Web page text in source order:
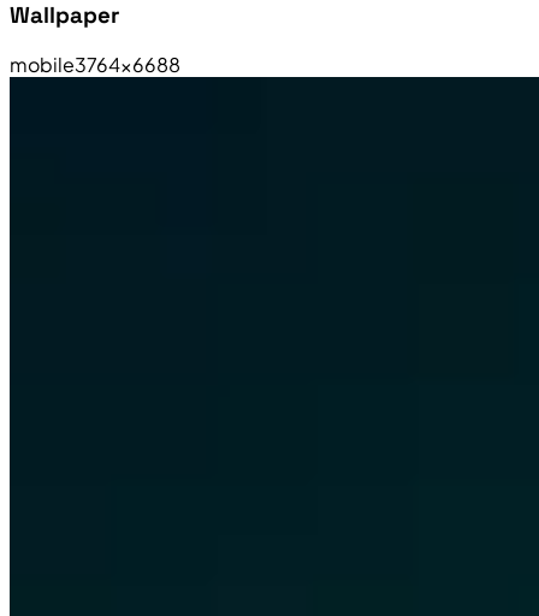
Wallpaper
mobile3764×6688